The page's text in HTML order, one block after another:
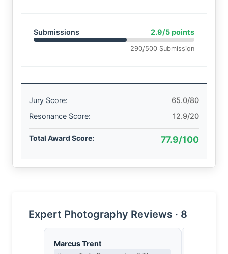
Submissions 2.9/5 points
290/500 Submission
Jury Score:
65.0/80
Resonance Score:
12.9/20
Total Award Score: 77.9/100
Expert Photography Reviews · 8
Marcus Trent